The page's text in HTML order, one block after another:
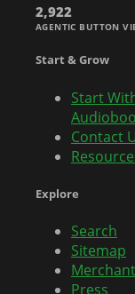
2,922
AGENTIC BUTTON
Start & Grow
Start
Contact
Explore
Search
Sitemap
Press